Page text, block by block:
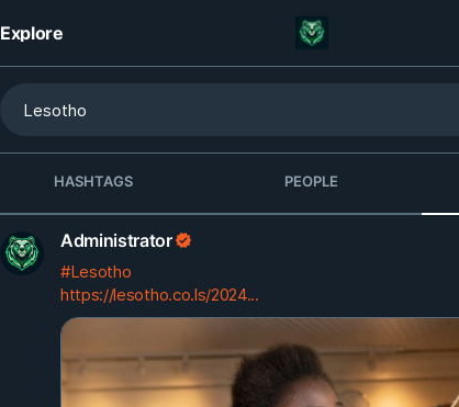
Explore
HASHTAGS PEOPLE
Administrator
#Lesotho
https://lesotho.co.ls/2024...